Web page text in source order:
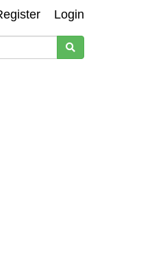
Login